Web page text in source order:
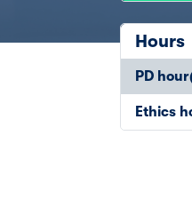
Hours
PD
Ethics